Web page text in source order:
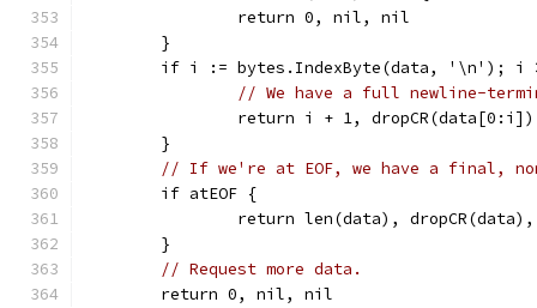
		return 0, nil, nil
	}
if i := bytes.IndexByte(data, '\n'); i
// We have a full newline-
return i + 1,
	}
// If we're at EOF, we have a final,
	if atEOF {
return len(data),
	}
// Request more data.
	return 0, nil, nil